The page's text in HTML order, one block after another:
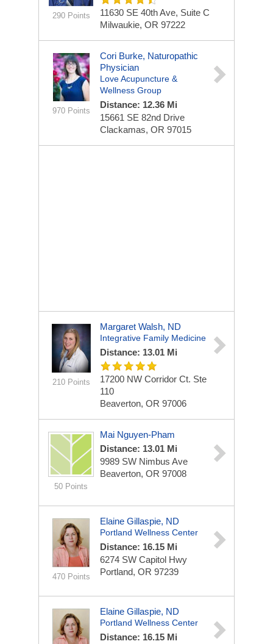
290 Points
11630 SE 40th Ave, Suite C
Milwaukie, OR 97222
970 Points
Cori Burke, Naturopathic
Physician
Love Acupuncture &
Wellness Group
Distance: 12.36 Mi
15661 SE 82nd Drive
Clackamas, OR 97015
210 Points
Margaret Walsh, ND
Integrative Family Medicine
Distance: 13.01 Mi
17200 NW Corridor Ct. Ste
110
Beaverton, OR 97006
50 Points
Mai Nguyen-Pham
Distance: 13.01 Mi
9989 SW Nimbus Ave
Beaverton, OR 97008
470 Points
Elaine Gillaspie, ND
Portland Wellness Center
Distance: 16.15 Mi
6274 SW Capitol Hwy
Portland, OR 97239
Elaine Gillaspie, ND
Portland Wellness Center
Distance: 16.15 Mi